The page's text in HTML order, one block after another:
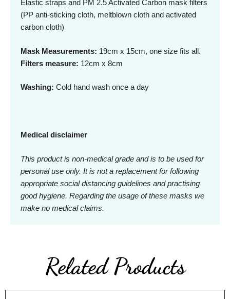
Elastic straps and PM 2.5 Activated Carbon mask filters
(PP anti-sticking cloth, meltblown cloth and activated
carbon cloth)
Mask Measurements: 19cm x 15cm, one size fits all.
Filters measure: 12cm x 8cm
Washing: Cold hand wash once a day
Medical disclaimer
This product is non-medical grade and is to be used for
personal use only. It is not a replacement for following
appropriate social distancing guidelines and practising
good hygiene. Regarding the usage of these masks we
make no medical claims.
Related Products